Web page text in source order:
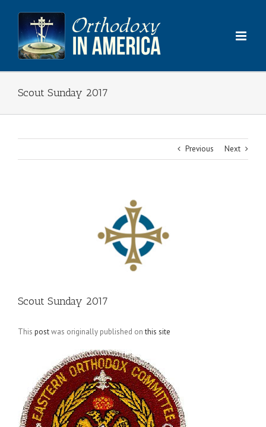
content
Scout Sunday 2017
Previous Next
Scout Sunday 2017
This postwas originally published onthis site